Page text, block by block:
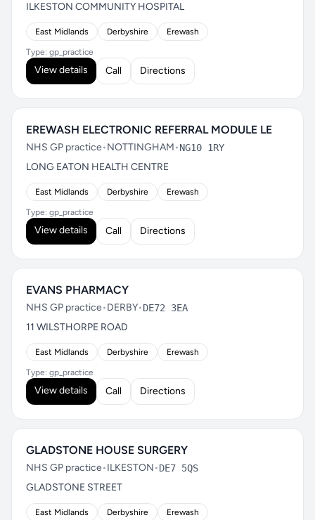
ILKESTON COMMUNITY HOSPITAL
East Midlands Derbyshire Erewash
Type: gp_practice
View details Call Directions
EREWASH ELECTRONIC REFERRAL MODULE LE
NHS GP practice•NOTTINGHAM•NG10 1RY
LONG EATON HEALTH CENTRE
East Midlands Derbyshire Erewash
Type: gp_practice
View details Call Directions
EVANS PHARMACY
NHS GP practice•DERBY•DE72 3EA
11 WILSTHORPE ROAD
East Midlands Derbyshire Erewash
Type: gp_practice
View details Call Directions
GLADSTONE HOUSE SURGERY
NHS GP practice•ILKESTON•DE7 5QS
GLADSTONE STREET
East Midlands Derbyshire Erewash